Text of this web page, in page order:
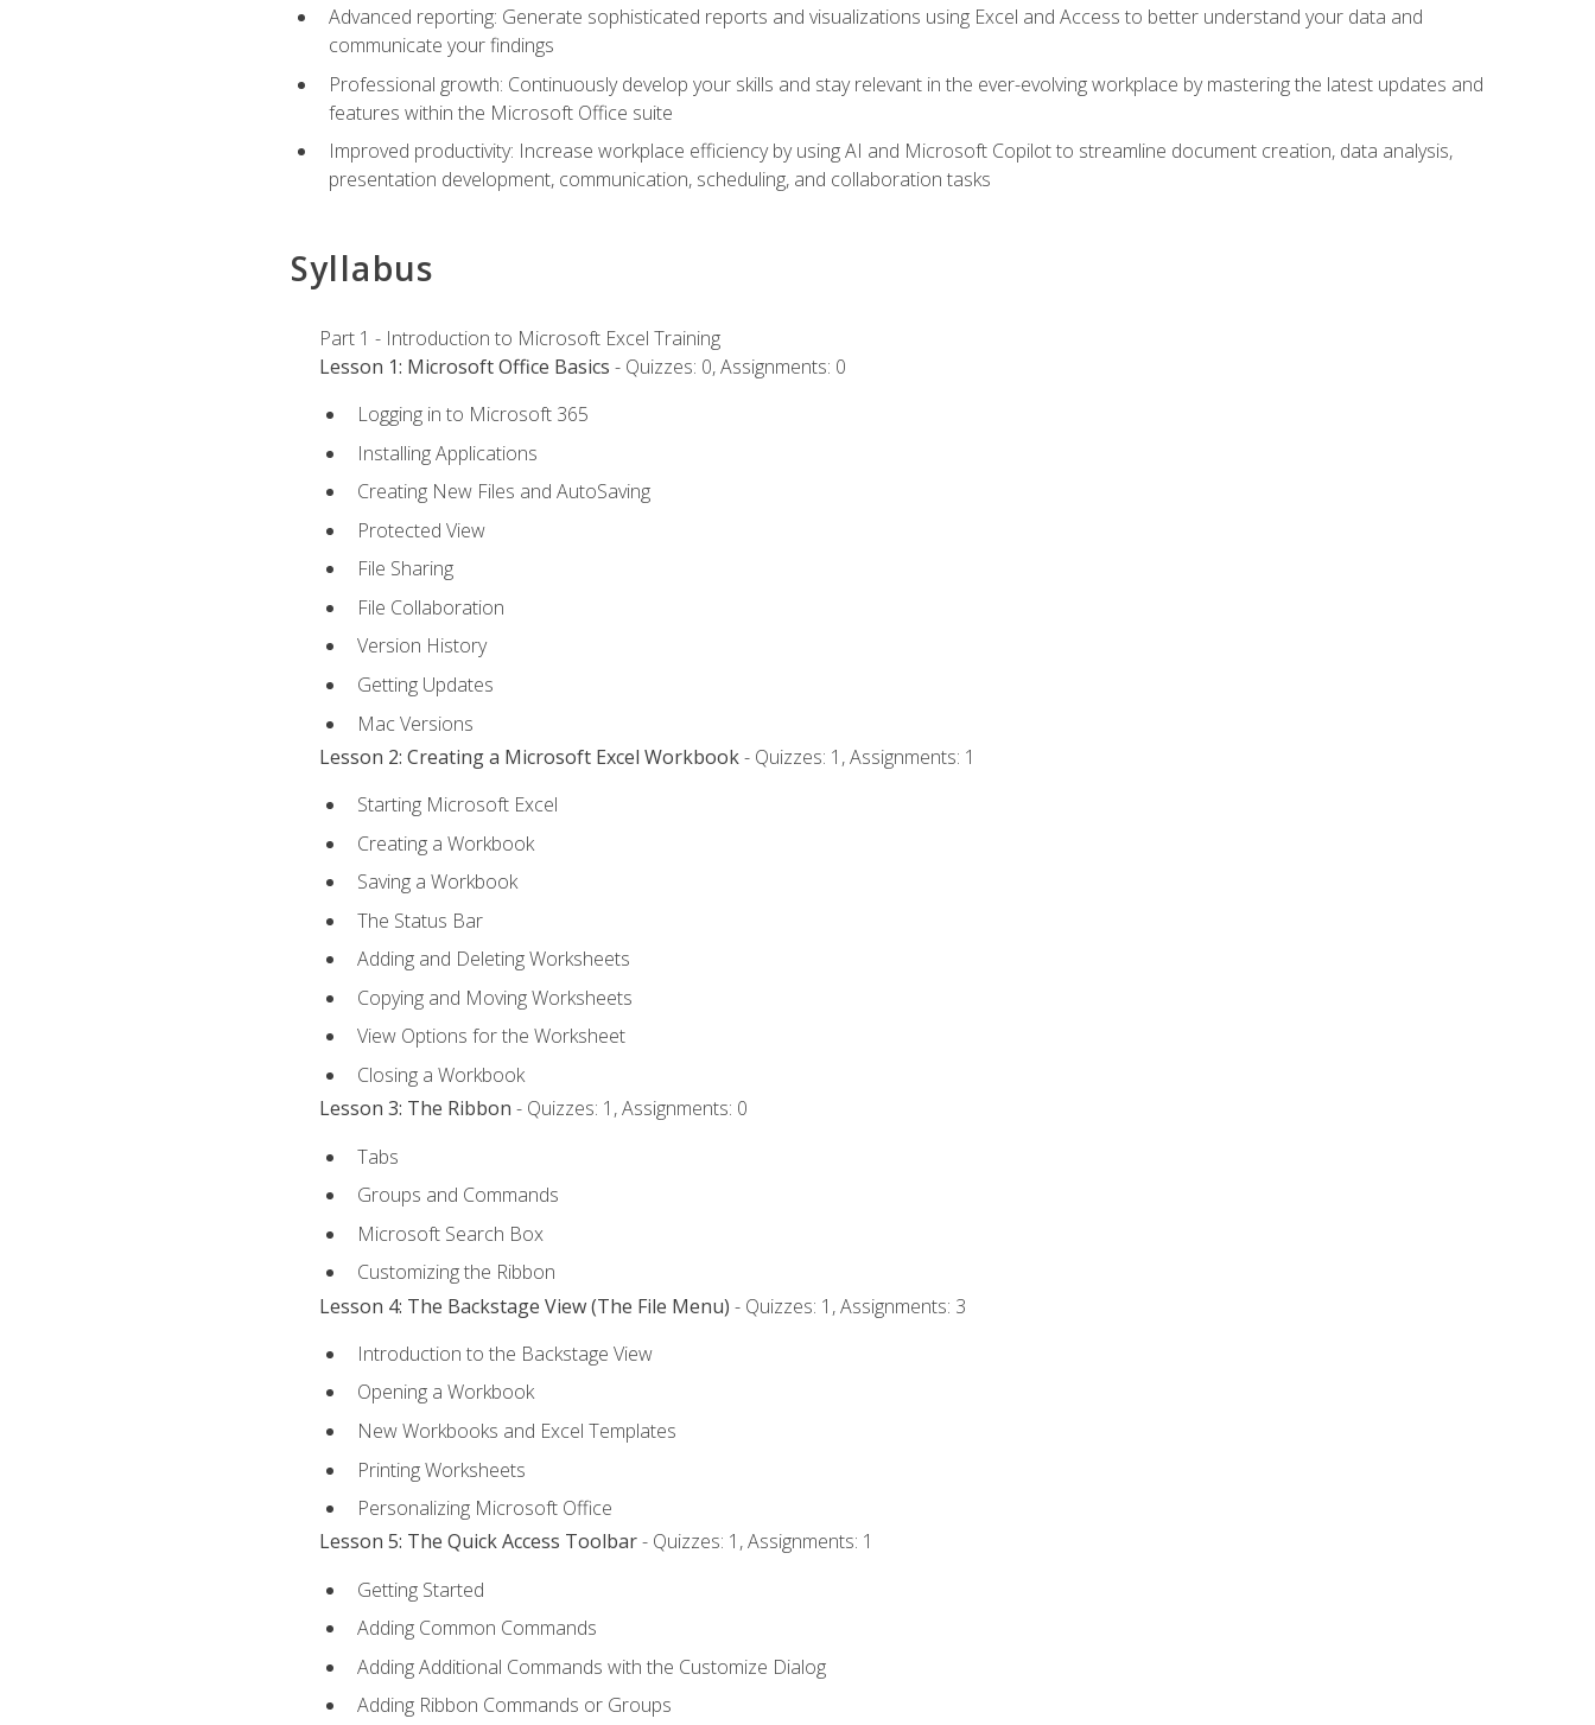
Advanced reporting: Generate sophisticated reports and visualizations using Excel and Access to better understand your data and
communicate your findings
Professional growth: Continuously develop your skills and stay relevant in the ever-evolving workplace by mastering the latest updates and
features within the Microsoft Office suite
Improved productivity: Increase workplace efficiency by using AI and Microsoft Copilot to streamline document creation, data analysis,
presentation development, communication, scheduling, and collaboration tasks
Syllabus
Part 1 - Introduction to Microsoft Excel Training
Lesson 1: Microsoft Office Basics - Quizzes: 0, Assignments: 0
Logging in to Microsoft 365
Installing Applications
Creating New Files and AutoSaving
Protected View
File Sharing
File Collaboration
Version History
Getting Updates
Mac Versions
Lesson 2: Creating a Microsoft Excel Workbook- Quizzes: 1, Assignments: 1
Starting Microsoft Excel
Creating a Workbook
Saving a Workbook
The Status Bar
Adding and Deleting Worksheets
Copying and Moving Worksheets
View Options for the Worksheet
Closing a Workbook
Lesson 3: The Ribbon - Quizzes: 1, Assignments: 0
Tabs
Groups and Commands
Microsoft Search Box
Customizing the Ribbon
Lesson 4: The Backstage View (The File Menu) - Quizzes: 1, Assignments: 3
Introduction to the Backstage View
Opening a Workbook
New Workbooks and Excel Templates
Printing Worksheets
Personalizing Microsoft Office
Lesson 5: The Quick Access Toolbar- Quizzes: 1, Assignments: 1
Getting Started
Adding Common Commands
Adding Additional Commands with the Customize Dialog
Adding Ribbon Commands or Groups